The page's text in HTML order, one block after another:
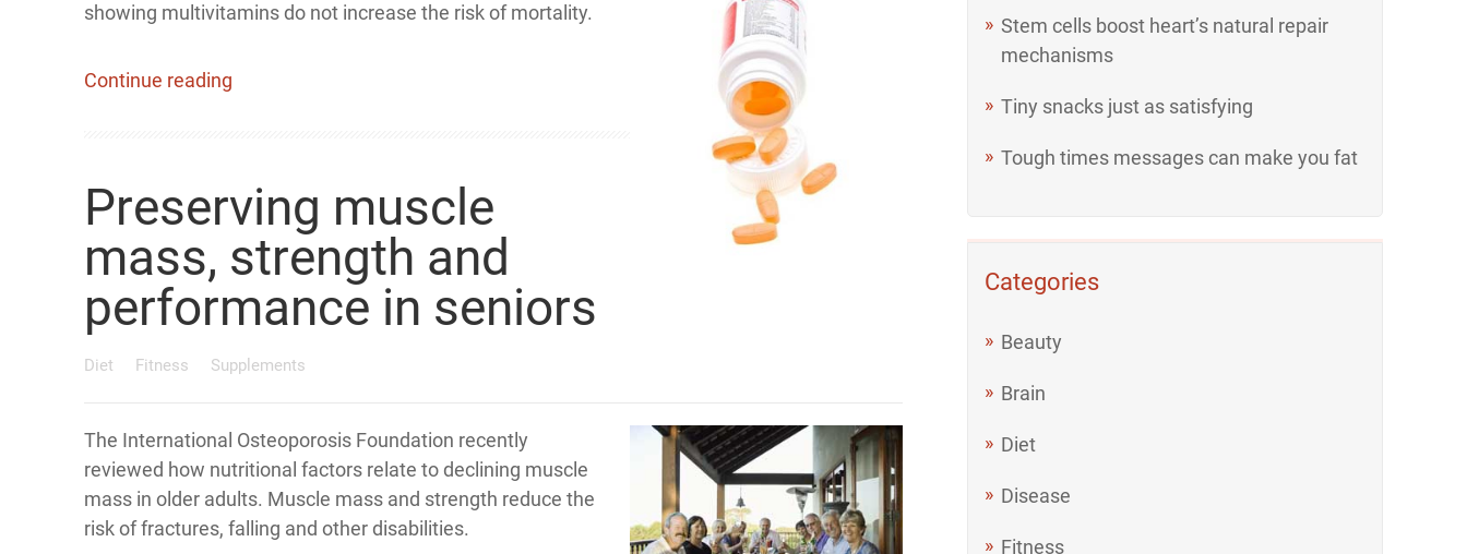
showing multivitamins do not increase the risk of mortality.
Continue reading
Preserving muscle
mass, strength and
performance in seniors
Diet Fitness Supplements
The International Osteoporosis Foundation recently
reviewed how nutritional factors relate to declining muscle
mass in older adults. Muscle mass and strength reduce the
risk of fractures, falling and other disabilities.
Stem cells boost heart’s natural repair
mechanisms
Tiny snacks just as satisfying
Tough times messages can make you fat
Categories
Beauty
Brain
Diet
Disease
Fitness